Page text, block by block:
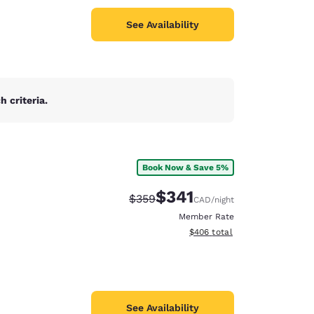
See Availability
criteria.
Book Now & Save 5%
Strikethrough Rate:
$359Discounted rate:
$341CAD/night
Member Rate
View estimated total details
$406 total
See Availability